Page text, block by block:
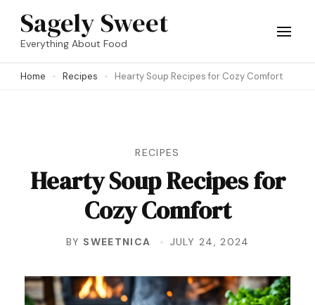
Skip
(Press
Sagely Sweet
Everything About Food
Home Recipes Hearty Soup Recipes for Cozy Comfort
RECIPES
Hearty Soup Recipes for
Cozy Comfort
BY SWEETNICA JULY 24, 2024